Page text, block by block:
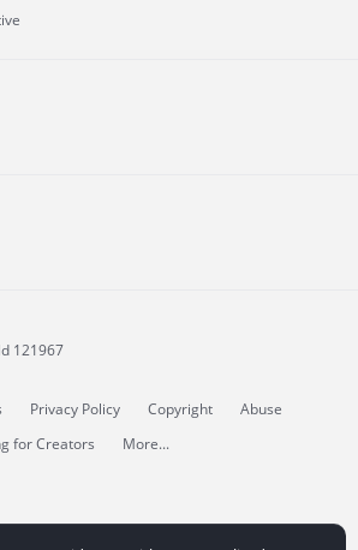
121967
Privacy Policy Copyright
Abuse
for Creators More...